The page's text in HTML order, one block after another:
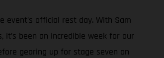
event’s official rest day. With Sam
been an incredible week for our
gearing up for stage seven on